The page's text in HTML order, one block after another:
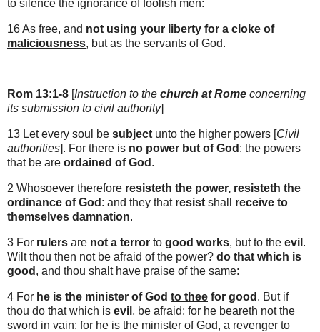
to silence the ignorance of foolish men:
16 As free, and not using your liberty for a cloke of
maliciousness, but as the servants of God.
Rom 13:1-8 [Instruction to the church at Rome concerning
its submission to civil authority]
13 Let every soul be subject unto the higher powers [Civil
authorities]. For there is no power but of God : the powers
that be are ordained of God .
2 Whosoever therefore resisteth the power, resisteth the
ordinance of God : and they that resist shall receive to
themselves damnation.
3 For rulers are not a terror to good works, but to the evil .
Wilt thou then not be afraid of the power? do that which is
good , and thou shalt have praise of the same:
4 For he is the minister of God to thee for good . But if
thou do that which is evil , be afraid; for he beareth not the
sword in vain: for he is the minister of God, a revenger to